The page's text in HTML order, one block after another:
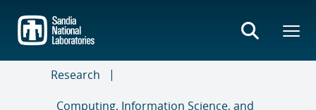
main
content
Research
Computing, Information Science, and